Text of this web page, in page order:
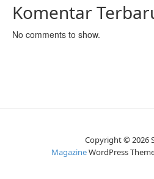
Komentar
No comments to show.
Copyright © 2026
MagazineWordPress